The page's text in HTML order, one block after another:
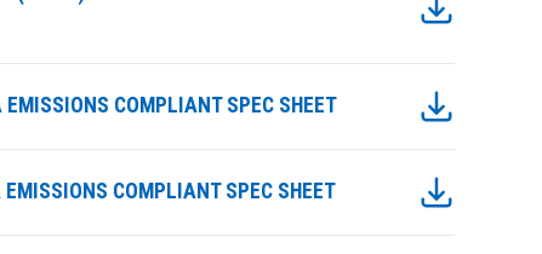
COMPLIANT SPEC SHEET
COMPLIANT SPEC SHEET